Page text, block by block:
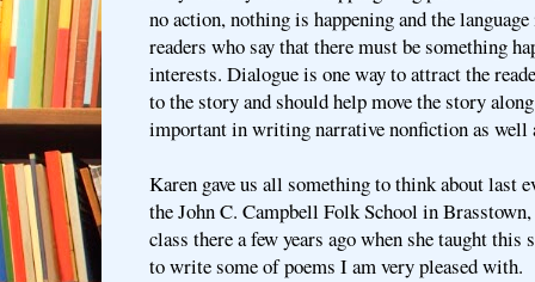
no action, nothing is happening and the
readers who say that there must be something
interests. Dialogue is one way to attract the
to the story and should help move the story
important in writing narrative nonfiction as
Karen gave us all something to think about last
the John C. Campbell Folk School in
class there a few years ago when she taught this
to write some of poems I am very pleased with.